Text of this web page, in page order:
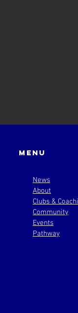
Menu
News
About
Clubs &
Community
Events
Pathway